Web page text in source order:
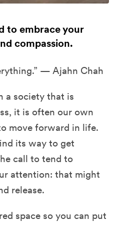
to embrace your
compassion.
— Ajahn Chah
a society that is
it is often our own
move forward in life.
its way to get
call to tend to
attention: that might
release.
space so you can put